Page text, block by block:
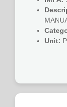
Unit: